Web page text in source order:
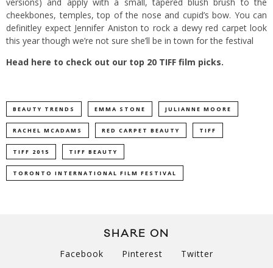
cheekbones, temples, top of the nose and cupid’s bow. You can
definitley expect Jennifer Aniston to rock a dewy red carpet look
this year though we’re not sure she’ll be in town for the festival
Head here to check out our top 20 TIFF film picks.
BEAUTY TRENDS EMMA STONE JULIANNE MOORE
RACHEL MCADAMS RED CARPET BEAUTY TIFF
TIFF 2015 TIFF BEAUTY
TORONTO INTERNATIONAL FILM FESTIVAL
SHARE ON
Facebook Pinterest Twitter